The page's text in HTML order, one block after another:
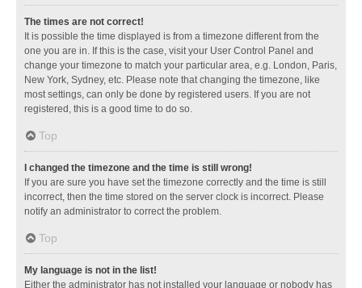
The times are not correct!
It is possible the time displayed is from a timezone different from the
one you are in. If this is the case, visit your User Control Panel and
change your timezone to match your particular area, e.g. London, Paris,
New York, Sydney, etc. Please note that changing the timezone, like
most settings, can only be done by registered users. If you are not
registered, this is a good time to do so.
Top
I changed the timezone and the time is still wrong!
If you are sure you have set the timezone correctly and the time is still
incorrect, then the time stored on the server clock is incorrect. Please
notify an administrator to correct the problem.
Top
My language is not in the list!
Either the administrator has not installed your language or nobody has